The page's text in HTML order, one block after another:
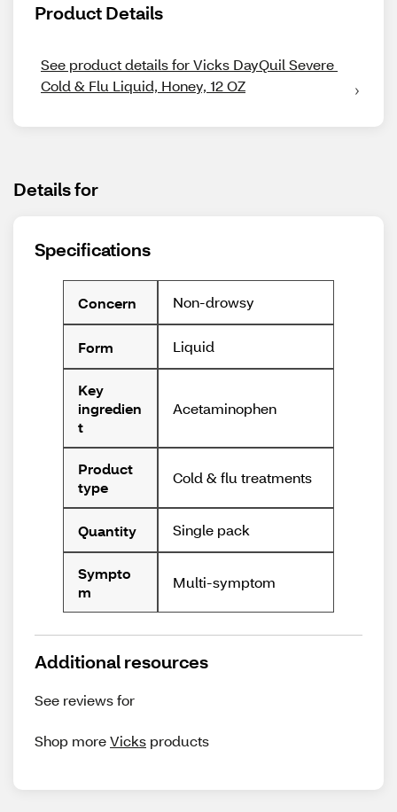
Product Details
See product details for Vicks DayQuil Severe
Cold & Flu Liquid, Honey, 12 OZ
Details for
Specifications
Concern Non-drowsy
Form Liquid
Key
ingredien
t
Acetaminophen
Product
type
Cold & flu treatments
Quantity Single pack
Sympto
m
Multi-symptom
Additional resources
See reviews for
Shop moreVicks products